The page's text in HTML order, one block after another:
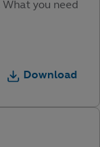
What you need
Download